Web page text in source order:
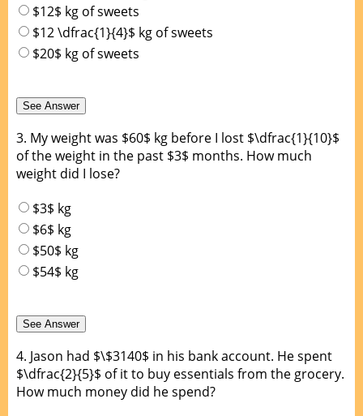
$12$ kg of sweets
$12 \dfrac{1}{4}$ kg of sweets
$20$ kg of sweets
3. My weight was $60$ kg before I lost $\dfrac{1}{10}$
of the weight in the past $3$ months. How much
weight did I lose?
$3$ kg
$6$ kg
$50$ kg
$54$ kg
4. Jason had $\$3140$ in his bank account. He spent
$\dfrac{2}{5}$ of it to buy essentials from the grocery.
How much money did he spend?